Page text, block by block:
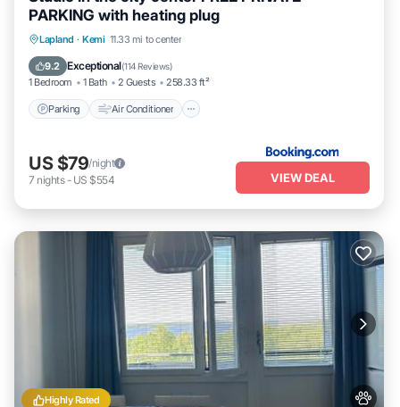
PARKING with heating plug
Lapland · Kemi 11.33 mi to center
9.2 Exceptional(114 Reviews)
1 Bedroom 1 Bath 2 Guests 258.33 ft²
Parking Air Conditioner
Parking Air Conditioner
Pet Friendly
US $79/night
7 nights- US $554 VIEW DEAL
Highly Rated